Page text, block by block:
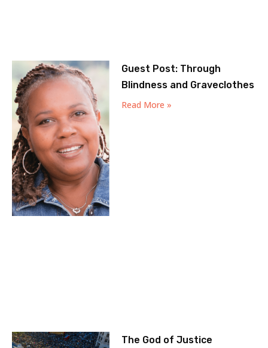
Guest Post: Through
Blindness and Graveclothes
Read More »
The God of Justice